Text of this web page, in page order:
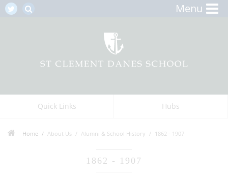
Menu
Quick Links Hubs
Home About Us Alumni & School History 1862 - 1907
1862 - 1907